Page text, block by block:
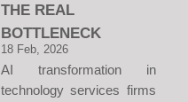
THE REAL
BOTTLENECK
18 Feb, 2026
AI transformation in
technology services firms